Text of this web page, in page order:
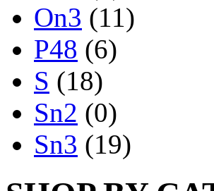
On3 (11)
P48 (6)
S (18)
Sn2 (0)
Sn3 (19)